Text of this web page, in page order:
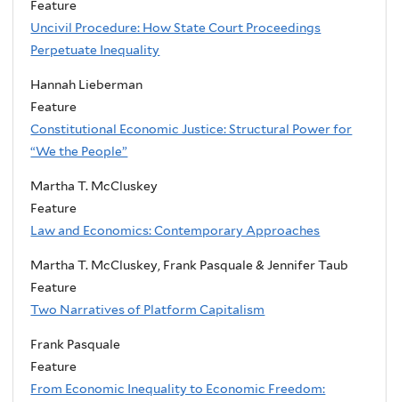
Feature
Uncivil Procedure: How State Court Proceedings
Perpetuate Inequality
Hannah Lieberman
Feature
Constitutional Economic Justice: Structural Power for
“We the People”
Martha T. McCluskey
Feature
Law and Economics: Contemporary Approaches
Martha T. McCluskey, Frank Pasquale & Jennifer Taub
Feature
Two Narratives of Platform Capitalism
Frank Pasquale
Feature
From Economic Inequality to Economic Freedom: